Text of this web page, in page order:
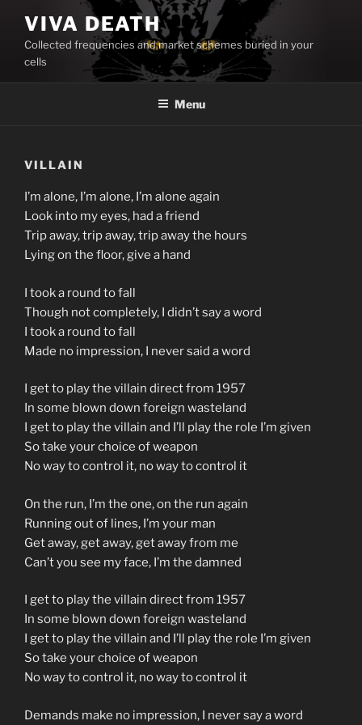
content
VIVA DEATH
Collected frequencies and market schemes buried in your
cells
Menu
VILLAIN
I’m alone, I’m alone, I’m alone again
Look into my eyes, had a friend
Trip away, trip away, trip away the hours
Lying on the floor, give a hand
I took a round to fall
Though not completely, I didn’t say a word
I took a round to fall
Made no impression, I never said a word
I get to play the villain direct from 1957
In some blown down foreign wasteland
I get to play the villain and I’ll play the role I’m given
So take your choice of weapon
No way to control it, no way to control it
On the run, I’m the one, on the run again
Running out of lines, I’m your man
Get away, get away, get away from me
Can’t you see my face, I’m the damned
I get to play the villain direct from 1957
In some blown down foreign wasteland
I get to play the villain and I’ll play the role I’m given
So take your choice of weapon
No way to control it, no way to control it
Demands make no impression, I never say a word